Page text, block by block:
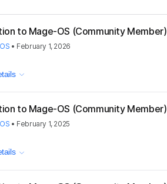
to Mage-OS (Community Member)
• February 1, 2026
to Mage-OS (Community Member)
• February 1, 2025